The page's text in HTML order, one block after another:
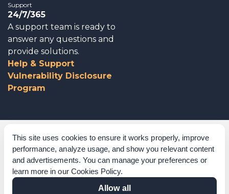
This site uses cookies to ensure it works properly, improve
performance, analyze usage, and show you relevant content
and advertisements. You can manage your preferences or
learn more in our Cookies Policy.
Allow all
Support
24/7/365
A support team is ready to
answer any questions and
provide solutions.
Help & Support
Vulnerability Disclosure
Program
Corporate Governance
Acknowledgements
Policies & Terms of Service